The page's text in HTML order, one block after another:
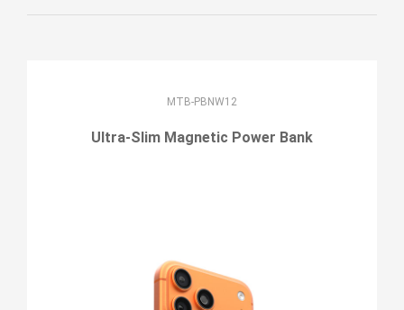
MTB-PBNW12
Ultra-Slim Magnetic Power Bank